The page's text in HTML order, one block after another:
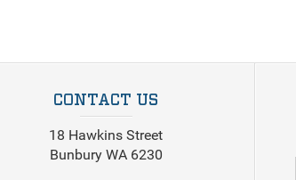
CONTACT US
18 Hawkins Street
Bunbury WA 6230